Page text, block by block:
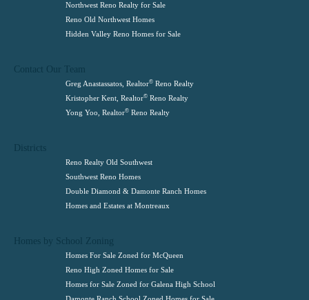
Northwest Reno Realty for Sale
Reno Old Northwest Homes
Hidden Valley Reno Homes for Sale
Contact Our Team
Greg Anastassatos, Realtor© Reno Realty
Kristopher Kent, Realtor© Reno Realty
Yong Yoo, Realtor© Reno Realty
Districts
Reno Realty Old Southwest
Southwest Reno Homes
Double Diamond & Damonte Ranch Homes
Homes and Estates at Montreaux
Homes by School Zoning
Homes For Sale Zoned for McQueen
Reno High Zoned Homes for Sale
Homes for Sale Zoned for Galena High School